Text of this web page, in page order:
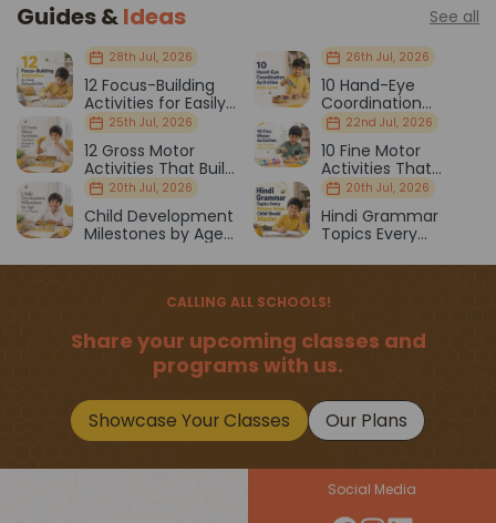
Guides &Ideas See all
28th Jul, 2026
12 Focus-Building
Activities for Easily
Distracted Kids
26th Jul, 2026
10 Hand-Eye
Coordination
Activities Kids Love
25th Jul, 2026
12 Gross Motor
Activities That Build
Strength & Balance
22nd Jul, 2026
10 Fine Motor
Activities That
Prepare Kids for
School
20th Jul, 2026
Child Development
Milestones by Age
20th Jul, 2026
Hindi Grammar
Topics Every
Should Master
CALLING ALL SCHOOLS!
Share your upcoming classes and
programs with us.
Showcase Your Classes Our Plans
Social Media